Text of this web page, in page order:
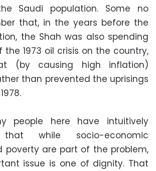
Saudi population. Some no
that, in the years before the
the Shah was also spending
1973 oil crisis on the country,
(by causing high inflation)
than prevented the uprisings
people here have intuitively
that while socio-economic
poverty are part of the problem,
issue is one of dignity. That